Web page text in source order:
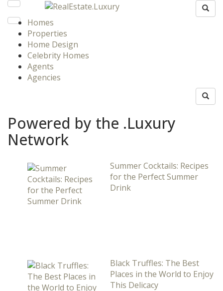
Homes
Properties
Home Design
Celebrity Homes
Agents
Agencies
Powered by the .Luxury
Network
Summer Cocktails: Recipes
for the Perfect Summer
Drink
Black Truffles: The Best
Places in the World to Enjoy
This Delicacy